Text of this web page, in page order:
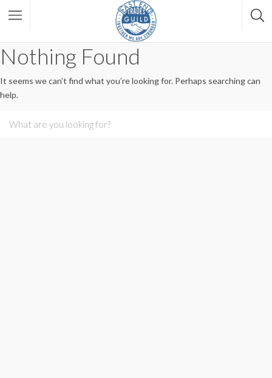
Nothing Found
It seems we can’t find what you’re looking for. Perhaps searching can
help.